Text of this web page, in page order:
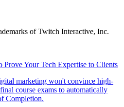
of Twitch Interactive, Inc.